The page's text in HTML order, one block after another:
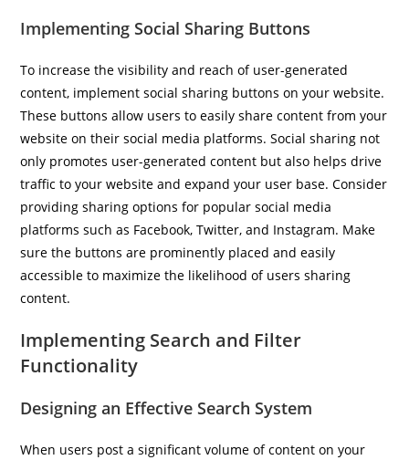
Implementing Social Sharing Buttons
To increase the visibility and reach of user-generated
content, implement social sharing buttons on your website.
These buttons allow users to easily share content from your
website on their social media platforms. Social sharing not
only promotes user-generated content but also helps drive
traffic to your website and expand your user base. Consider
providing sharing options for popular social media
platforms such as Facebook, Twitter, and Instagram. Make
sure the buttons are prominently placed and easily
accessible to maximize the likelihood of users sharing
content.
Implementing Search and Filter
Functionality
Designing an Effective Search System
When users post a significant volume of content on your